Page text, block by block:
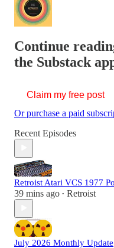
Continue
the Substack
Claim my free post
Or purchase a paid
Recent Episodes
Retroist Atari VCS 1977
39 mins ago • Retroist
July 2026 Monthly Update